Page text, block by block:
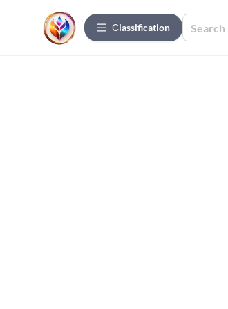
Сlassification